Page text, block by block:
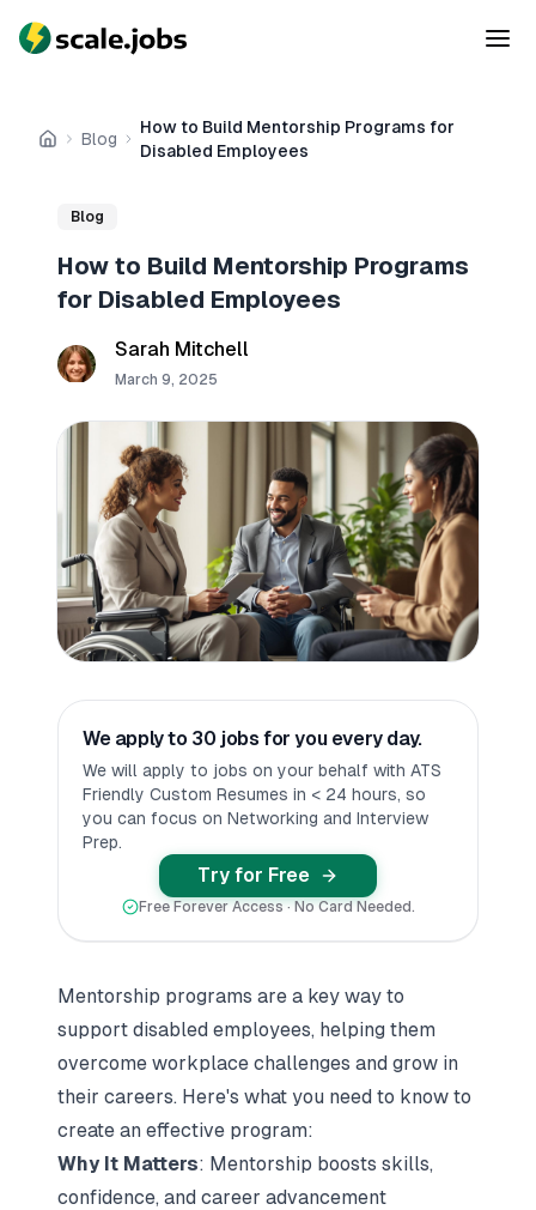
Home
Blog
How to Build Mentorship Programs for
Disabled Employees
Blog
How to Build Mentorship Programs
for Disabled Employees
Sarah Mitchell
March 9, 2025
We apply to 30 jobs for you every day.
We will apply to jobs on your behalf with ATS
Friendly Custom Resumes in < 24 hours, so
you can focus on Networking and Interview
Prep.
Try for Free
Free Forever Access · No Card Needed.
Mentorship programs are a key way to
support disabled employees, helping them
overcome workplace challenges and grow in
their careers. Here's what you need to know to
create an effective program:
Why It Matters: Mentorship boosts skills,
confidence, and career advancement